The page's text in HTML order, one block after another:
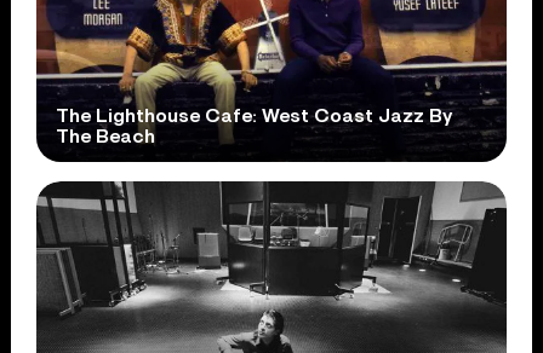
The Lighthouse Cafe: West Coast Jazz By
The Beach